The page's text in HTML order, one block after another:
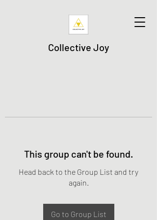
Collective Joy
This group can't be found.
Head back to the Group List and try
again.
Go to Group List